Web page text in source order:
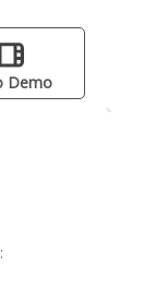
Demo